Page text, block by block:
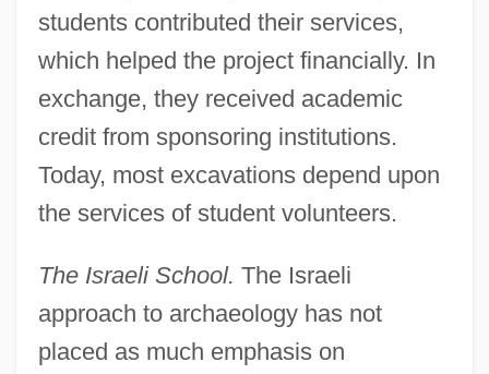
students contributed their services,
which helped the project financially. In
exchange, they received academic
credit from sponsoring institutions.
Today, most excavations depend upon
the services of student volunteers.
The Israeli School. The Israeli
approach to archaeology has not
placed as much emphasis on